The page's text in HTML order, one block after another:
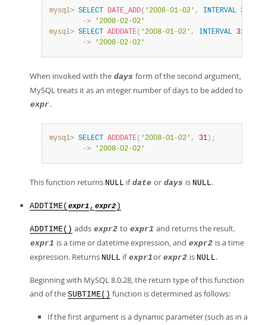
mysql> SELECT DATE_ADD( '2008-01-02' , INTERVAL 31
        ->
'2008-02-02'
mysql> SELECT ADDDATE( '2008-01-02' , INTERVAL 31
        ->
'2008-02-02'
When invoked with the days form of the second argument,
MySQL treats it as an integer number of days to be added to
expr.
mysql> SELECT ADDDATE( '2008-01-02' , 31 ) ;
        ->
'2008-02-02'
This function returns NULL if date or days is NULL.
ADDTIME( expr1 , expr2 )
ADDTIME() adds expr2 to expr1 and returns the result.
expr1 is a time or datetime expression, and expr2 is a time
expression. Returns NULL if expr1or expr2 is NULL.
Beginning with MySQL 8.0.28, the return type of this function
and of the SUBTIME() function is determined as follows:
If the first argument is a dynamic parameter (such as in a